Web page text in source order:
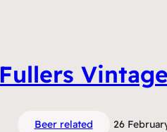
Fullers
Beer related 26